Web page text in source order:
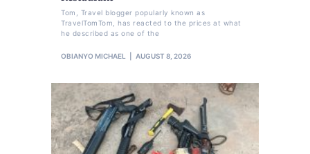
Tom, Travel blogger popularly known as
TravelTomTom, has reacted to the prices at what
he described as one of the
OBIANYO MICHAEL AUGUST 8, 2026